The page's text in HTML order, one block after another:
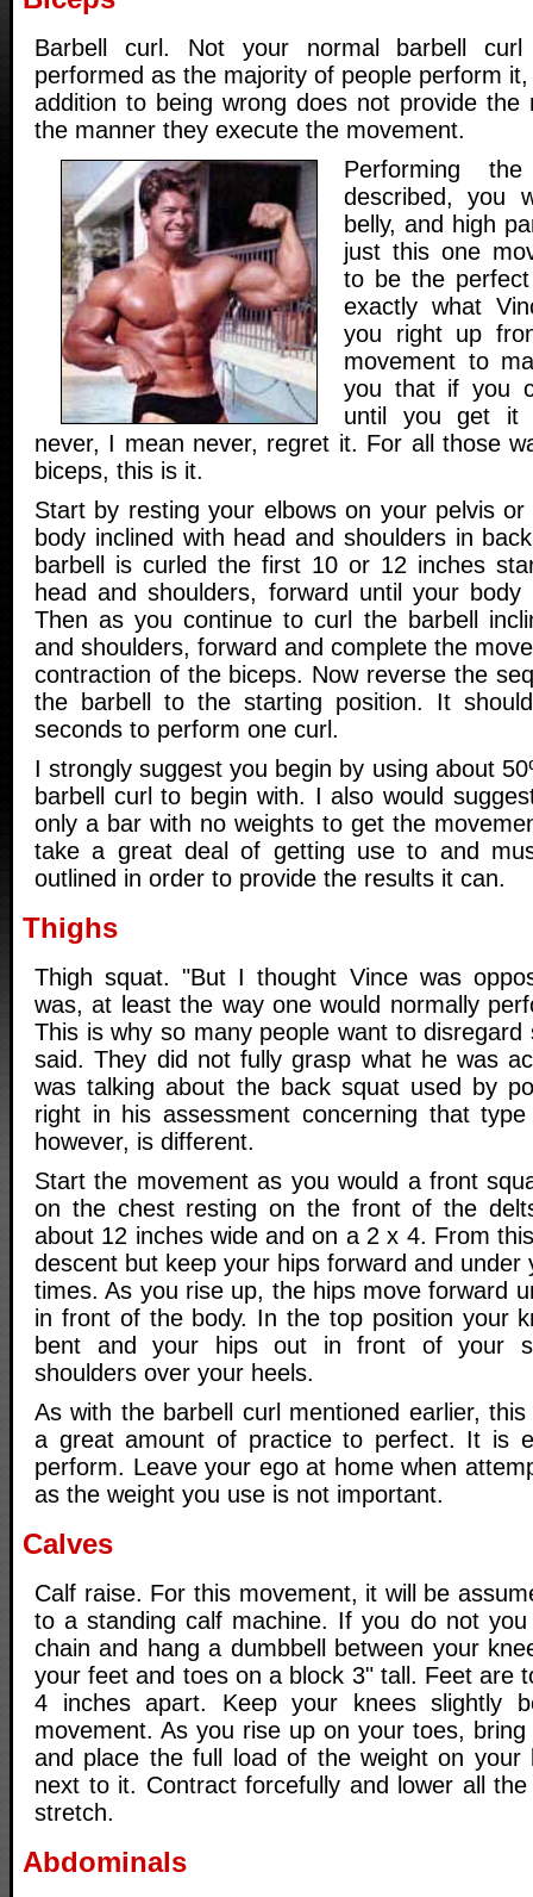
Barbell curl. Not your normal barbell
performed as the majority of people perform
addition to being wrong does not provide the
the manner they execute the movement.
Performing
described, you
belly, and high
just this one
to be the
exactly what
you right up
movement to
you that if you
until you get it
never, I mean never, regret it. For all those
biceps, this is it.
Start by resting your elbows on your pelvis
body inclined with head and shoulders in
barbell is curled the first 10 or 12 inches
head and shoulders, forward until your
Then as you continue to curl the barbell
and shoulders, forward and complete the
contraction of the biceps. Now reverse the
the barbell to the starting position. It
seconds to perform one curl.
I strongly suggest you begin by using about
barbell curl to begin with. I also would
only a bar with no weights to get the
take a great deal of getting use to and
outlined in order to provide the results it can.
Thighs
Thigh squat. "But I thought Vince was
was, at least the way one would normally
This is why so many people want to
said. They did not fully grasp what he was
was talking about the back squat used by
right in his assessment concerning that
however, is different.
Start the movement as you would a front
on the chest resting on the front of the
about 12 inches wide and on a 2 x 4. From
descent but keep your hips forward and under
times. As you rise up, the hips move forward
in front of the body. In the top position your
bent and your hips out in front of your
shoulders over your heels.
As with the barbell curl mentioned earlier,
a great amount of practice to perfect. It is
perform. Leave your ego at home when
as the weight you use is not important.
Calves
Calf raise. For this movement, it will be
to a standing calf machine. If you do not
chain and hang a dumbbell between your
your feet and toes on a block 3" tall. Feet are
4 inches apart. Keep your knees slightly
movement. As you rise up on your toes,
and place the full load of the weight on
next to it. Contract forcefully and lower all
stretch.
Abdominals